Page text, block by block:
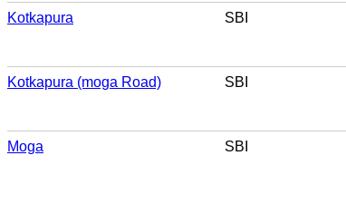
Kotkapura SBI
Kotkapura (moga Road) SBI
Moga SBI